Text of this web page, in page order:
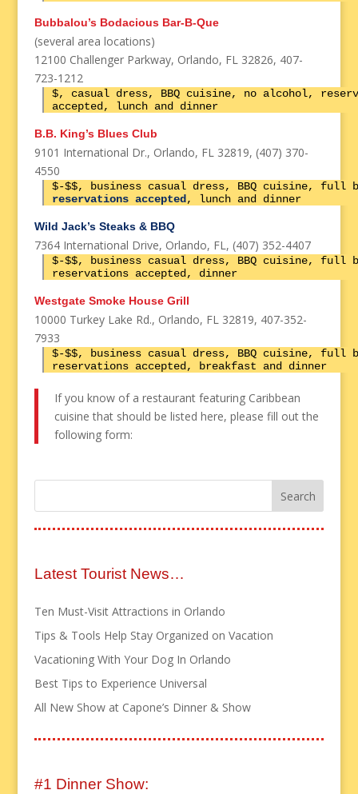
Bubbalou’s Bodacious Bar-B-Que
(several area locations)
12100 Challenger Parkway, Orlando, FL 32826, 407-
723-1212
$, casual dress, BBQ cuisine, no alcohol,
accepted, lunch and dinner
B.B. King’s Blues Club
9101 International Dr., Orlando, FL 32819, (407) 370-
4550
$-$$, business casual dress, BBQ cuisine, full
reservations accepted, lunch and dinner
Wild Jack’s Steaks & BBQ
7364 International Drive, Orlando, FL, (407) 352-4407
$-$$, business casual dress, BBQ cuisine, full
reservations accepted, dinner
Westgate Smoke House Grill
10000 Turkey Lake Rd., Orlando, FL 32819, 407-352-
7933
$-$$, business casual dress, BBQ cuisine, full
reservations accepted, breakfast and dinner
If you know of a restaurant featuring Caribbean
cuisine that should be listed here, please fill out the
following form:
Latest Tourist News…
Ten Must-Visit Attractions in Orlando
Tips & Tools Help Stay Organized on Vacation
Vacationing With Your Dog In Orlando
Best Tips to Experience Universal
All New Show at Capone’s Dinner & Show
#1 Dinner Show: